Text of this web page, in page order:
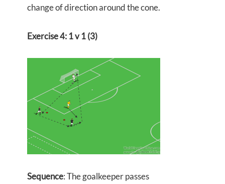
change of direction around the cone.
Exercise 4: 1 v 1 (3)
Sequence: The goalkeeper passes